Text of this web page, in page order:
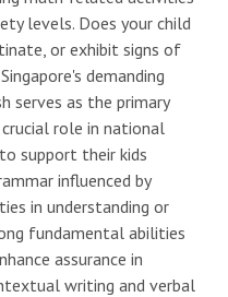
levels. Does your child
or exhibit signs of
demanding
serves as the primary
role in national
support their kids
influenced by
in understanding or
fundamental abilities
assurance in
writing and verbal